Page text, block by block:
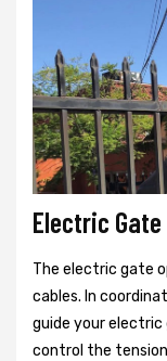
Electric
The electric gate
cables. In
guide your electric
control the